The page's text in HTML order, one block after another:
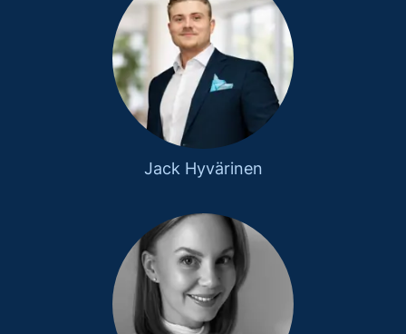
Jack Hyvärinen